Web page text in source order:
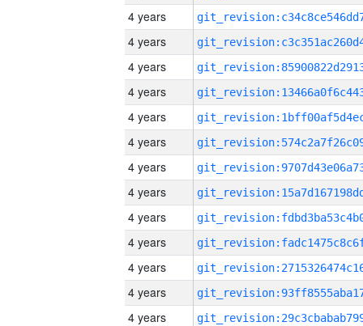
4 years
4 years
4 years
4 years
4 years
4 years
4 years
4 years
4 years
4 years
4 years
4 years
4 years